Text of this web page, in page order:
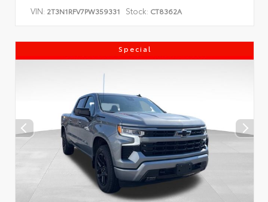
VIN: 2T3N1RFV7PW359331 Stock: CT8362A
Special